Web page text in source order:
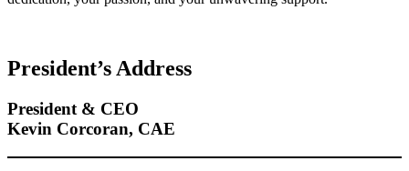
President’s Address
President & CEO
Kevin Corcoran, CAE